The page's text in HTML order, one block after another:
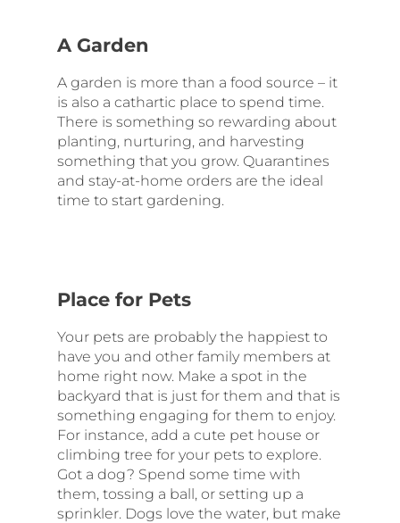
A Garden
A garden is more than a food source – it
is also a cathartic place to spend time.
There is something so rewarding about
planting, nurturing, and harvesting
something that you grow. Quarantines
and stay-at-home orders are the ideal
time to start gardening.
Place for Pets
Your pets are probably the happiest to
have you and other family members at
home right now. Make a spot in the
backyard that is just for them and that is
something engaging for them to enjoy.
For instance, add a cute pet house or
climbing tree for your pets to explore.
Got a dog? Spend some time with
them, tossing a ball, or setting up a
sprinkler. Dogs love the water, but make